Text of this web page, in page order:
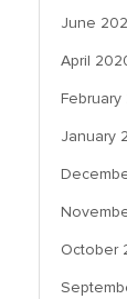
June
April
February
January
October